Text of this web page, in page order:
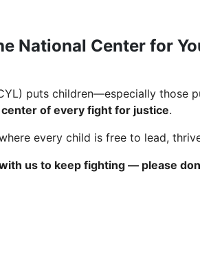
National Center for
puts children—especially those
center of every fight for justice.
every child is free to lead,
us to keep fighting — please